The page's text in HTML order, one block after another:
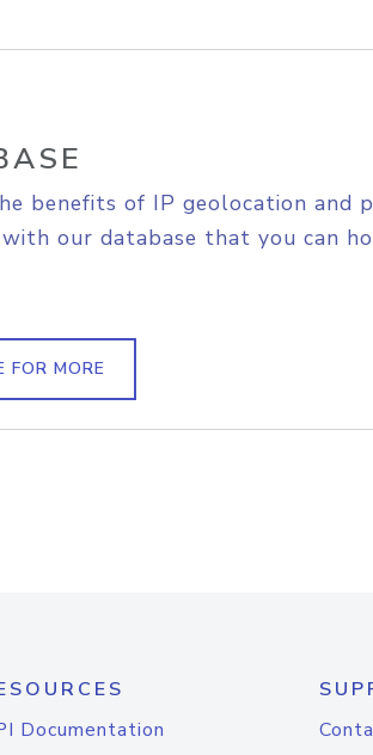
benefits of IP geolocation and
our database that you can
FOR MORE
Documentation